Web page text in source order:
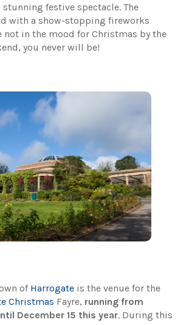
stunning festive spectacle. The
with a show-stopping fireworks
not in the mood for Christmas by the
you never will be!
of Harrogate is the venue for the
Christmas Fayre, running from
December 15 this year. During this